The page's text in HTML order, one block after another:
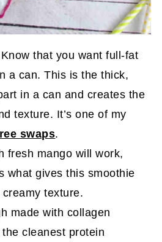
that you want full-fat
a can. This is the thick,
in a can and creates the
texture. It’s one of my
swaps.
fresh mango will work,
what gives this smoothie
texture.
made with collagen
cleanest protein